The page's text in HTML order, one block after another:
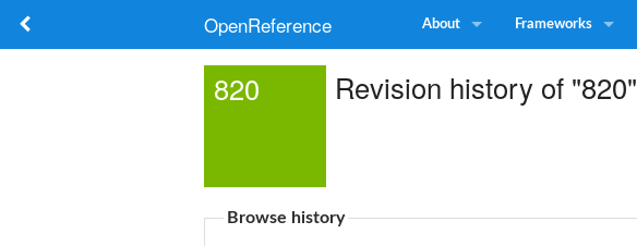
OpenReference About Frameworks
820 Revision history of "820"
Browse history